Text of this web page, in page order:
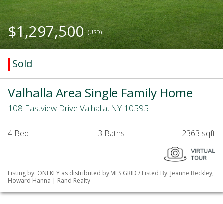
$1,297,500(USD)
Sold
Valhalla Area Single Family Home
108 Eastview Drive Valhalla, NY 10595
4 Bed 3 Baths 2363 sqft
Listing by: ONEKEY as distributed by MLS GRID / Listed By: Jeanne Beckley,
Howard Hanna | Rand Realty